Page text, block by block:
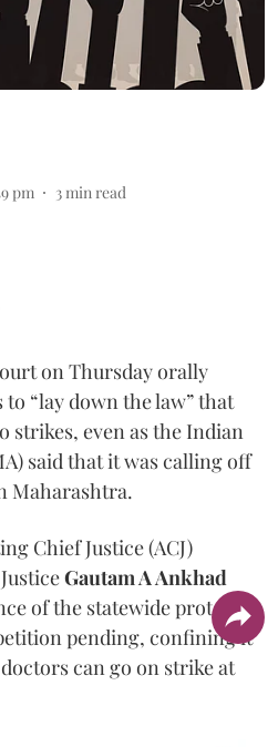
pm 3min read
on Thursday orally
“lay down the law” that
strikes, even as the Indian
said that it was calling off
Maharashtra.
Chief Justice (ACJ)
Gautam A Ankhad
of the statewide protest
pending, confining it
can go on strike at